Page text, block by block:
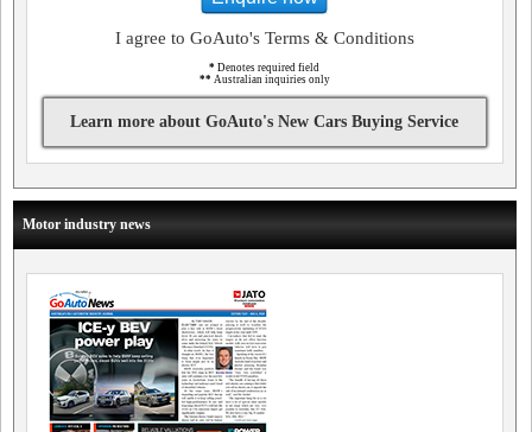
I agree to GoAuto's Terms & Conditions
* Denotes required field
** Australian inquiries only
Learn more about GoAuto's New Cars Buying Service
Motor industry news